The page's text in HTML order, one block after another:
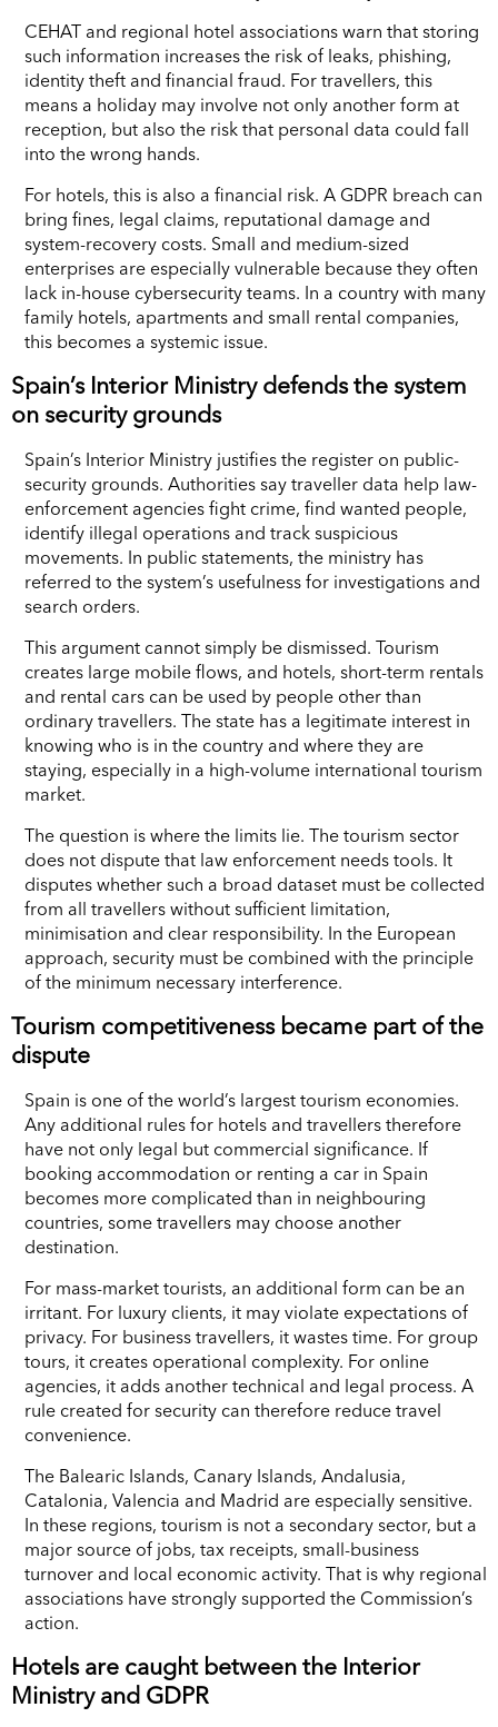
CEHAT and regional hotel associations warn that storing
such information increases the risk of leaks, phishing,
identity theft and financial fraud. For travellers, this
means a holiday may involve not only another form at
reception, but also the risk that personal data could fall
into the wrong hands.
For hotels, this is also a financial risk. A GDPR breach can
bring fines, legal claims, reputational damage and
system-recovery costs. Small and medium-sized
enterprises are especially vulnerable because they often
lack in-house cybersecurity teams. In a country with many
family hotels, apartments and small rental companies,
this becomes a systemic issue.
Spain’s Interior Ministry defends the system
on security grounds
Spain’s Interior Ministry justifies the register on public-
security grounds. Authorities say traveller data help law-
enforcement agencies fight crime, find wanted people,
identify illegal operations and track suspicious
movements. In public statements, the ministry has
referred to the system’s usefulness for investigations and
search orders.
This argument cannot simply be dismissed. Tourism
creates large mobile flows, and hotels, short-term rentals
and rental cars can be used by people other than
ordinary travellers. The state has a legitimate interest in
knowing who is in the country and where they are
staying, especially in a high-volume international tourism
market.
The question is where the limits lie. The tourism sector
does not dispute that law enforcement needs tools. It
disputes whether such a broad dataset must be collected
from all travellers without sufficient limitation,
minimisation and clear responsibility. In the European
approach, security must be combined with the principle
of the minimum necessary interference.
Tourism competitiveness became part of the
dispute
Spain is one of the world’s largest tourism economies.
Any additional rules for hotels and travellers therefore
have not only legal but commercial significance. If
booking accommodation or renting a car in Spain
becomes more complicated than in neighbouring
countries, some travellers may choose another
destination.
For mass-market tourists, an additional form can be an
irritant. For luxury clients, it may violate expectations of
privacy. For business travellers, it wastes time. For group
tours, it creates operational complexity. For online
agencies, it adds another technical and legal process. A
rule created for security can therefore reduce travel
convenience.
The Balearic Islands, Canary Islands, Andalusia,
Catalonia, Valencia and Madrid are especially sensitive.
In these regions, tourism is not a secondary sector, but a
major source of jobs, tax receipts, small-business
turnover and local economic activity. That is why regional
associations have strongly supported the Commission’s
action.
Hotels are caught between the Interior
Ministry and GDPR